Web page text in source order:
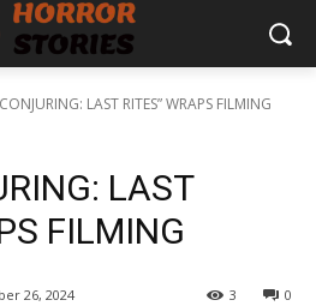
LAST RITES” WRAPS FILMING
LAST
FILMING
26, 2024 0
3